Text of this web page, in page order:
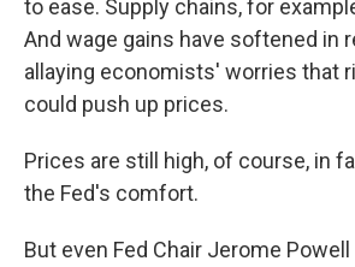
to ease. Supply chains, for
And wage gains have softened in
allaying economists' worries that
could push up prices.
Prices are still high, of course, in
the Fed's comfort.
But even Fed Chair Jerome